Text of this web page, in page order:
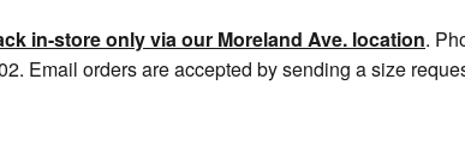
in-store only via our Moreland Ave. location.
Email orders are accepted by sending a size